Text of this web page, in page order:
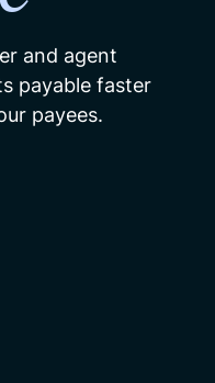
and agent
payable faster
payees.